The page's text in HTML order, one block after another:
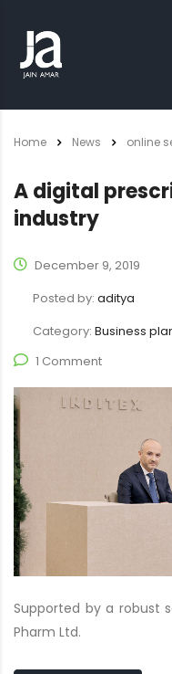
Home News online
A digital
industry
December 9, 2019
Posted by: aditya
Category: Business
1 Comment
Supported by a robust
Pharm Ltd.